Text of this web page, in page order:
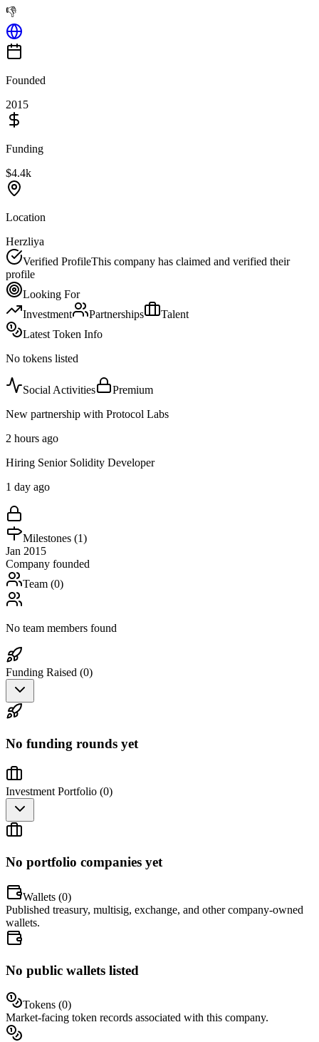
👎
Founded
2015
Funding
$4.4k
Location
Herzliya
Verified ProfileThis company has claimed and verified their
profile
Looking For
Investment
Partnerships
Talent
Latest Token Info
No tokens listed
Social Activities
Premium
New partnership with Protocol Labs
2 hours ago
Hiring Senior Solidity Developer
1 day ago
Milestones (1)
Jan 2015
Company founded
Team (0)
No team members found
Funding Raised (0)
No funding rounds yet
Investment Portfolio (0)
No portfolio companies yet
Wallets (0)
Published treasury, multisig, exchange, and other company-owned
wallets.
No public wallets listed
Tokens (0)
Market-facing token records associated with this company.